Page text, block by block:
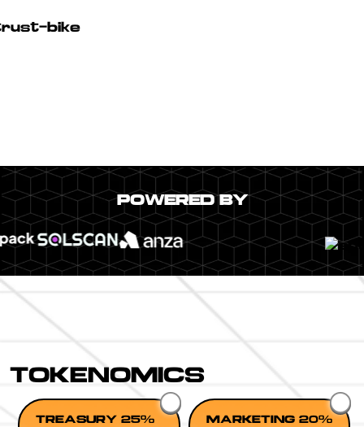
POWERED BY
TOKENOMICS
TREASURY 25% MARKETING 20%